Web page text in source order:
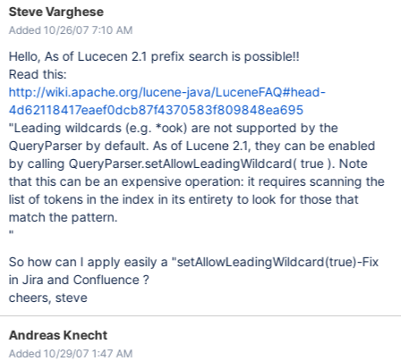
Steve Varghese
Added 10/26/07 7:10 AM
Hello, As of Lucecen 2.1 prefix search is possible!!
Read this:
http://wiki.apache.org/lucene-java/LuceneFAQ#head-
4d62118417eaef0dcb87f4370583f809848ea695
"Leading wildcards (e.g. *ook) are not supported by the
QueryParser by default. As of Lucene 2.1, they can be enabled
by calling QueryParser.setAllowLeadingWildcard( true ). Note
that this can be an expensive operation: it requires scanning the
list of tokens in the index in its entirety to look for those that
match the pattern.
"
So how can I apply easily a "setAllowLeadingWildcard(true)-Fix
in Jira and Confluence ?
cheers, steve
Andreas Knecht
Added 10/29/07 1:47 AM